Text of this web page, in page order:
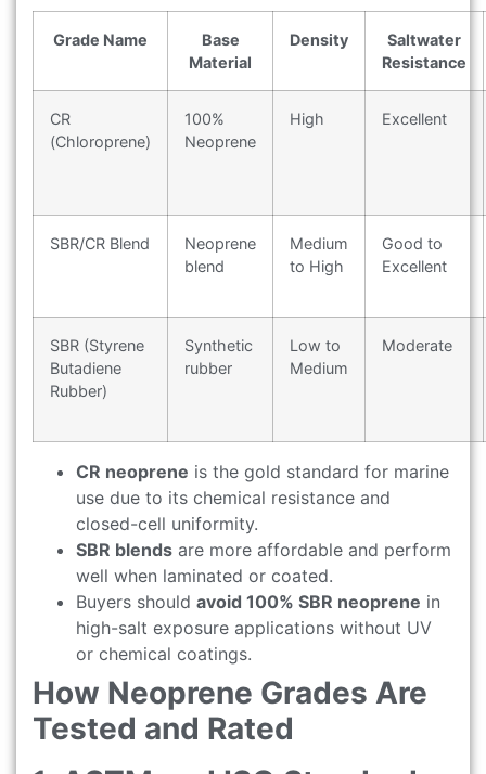
Grade Name
Base
Material
Density
Saltwater
Resistance
CR
(Chloroprene)
100%
Neoprene
High Excellent
SBR/CR Blend
Neoprene
blend
Medium
to High
Good to
Excellent
SBR (Styrene
Butadiene
Rubber)
Synthetic
rubber
Low to
Medium
Moderate
CR neoprene is the gold standard for marine
use due to its chemical resistance and
closed-cell uniformity.
SBR blends are more affordable and perform
well when laminated or coated.
Buyers should avoid 100% SBR neoprene in
high-salt exposure applications without UV
or chemical coatings.
How Neoprene Grades Are
Tested and Rated